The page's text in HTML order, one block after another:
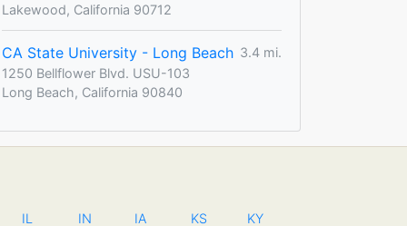
Lakewood, California 90712
CA State University - Long Beach 3.4 mi.
1250 Bellflower Blvd. USU-103
Long Beach, California 90840
IL IN IA KS KY